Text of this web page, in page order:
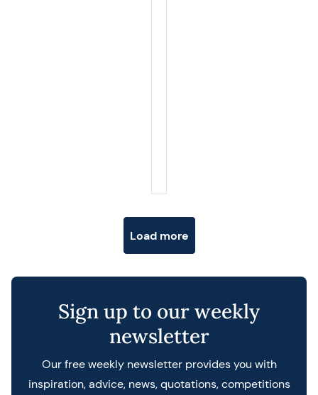
Load more
Sign up to our weekly
newsletter
Our free weekly newsletter provides you with
inspiration, advice, news, quotations, competitions